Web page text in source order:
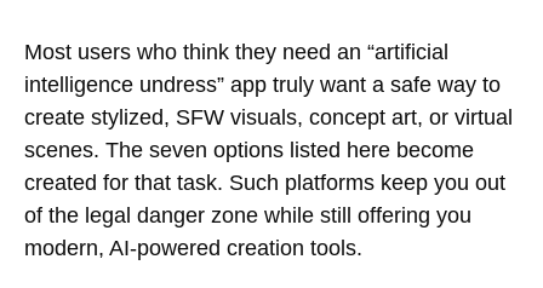
Most users who think they need an “artificial
intelligence undress” app truly want a safe way to
create stylized, SFW visuals, concept art, or virtual
scenes. The seven options listed here become
created for that task. Such platforms keep you out
of the legal danger zone while still offering you
modern, AI-powered creation tools.